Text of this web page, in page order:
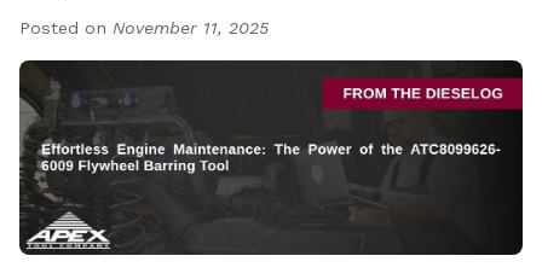
Posted on November 11, 2025